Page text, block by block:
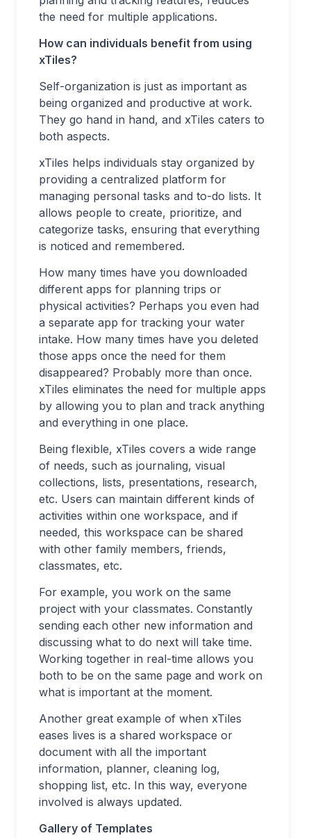
the need for multiple applications.
How can individuals benefit from using
xTiles?
Self-organization is just as important as
being organized and productive at work.
They go hand in hand, and xTiles caters to
both aspects.
xTiles helps individuals stay organized by
providing a centralized platform for
managing personal tasks and to-do lists. It
allows people to create, prioritize, and
categorize tasks, ensuring that everything
is noticed and remembered.
How many times have you downloaded
different apps for planning trips or
physical activities? Perhaps you even had
a separate app for tracking your water
intake. How many times have you deleted
those apps once the need for them
disappeared? Probably more than once.
xTiles eliminates the need for multiple apps
by allowing you to plan and track anything
and everything in one place.
Being flexible, xTiles covers a wide range
of needs, such as journaling, visual
collections, lists, presentations, research,
etc. Users can maintain different kinds of
activities within one workspace, and if
needed, this workspace can be shared
with other family members, friends,
classmates, etc.
For example, you work on the same
project with your classmates. Constantly
sending each other new information and
discussing what to do next will take time.
Working together in real-time allows you
both to be on the same page and work on
what is important at the moment.
Another great example of when xTiles
eases lives is a shared workspace or
document with all the important
information, planner, cleaning log,
shopping list, etc. In this way, everyone
involved is always updated.
Gallery of Templates